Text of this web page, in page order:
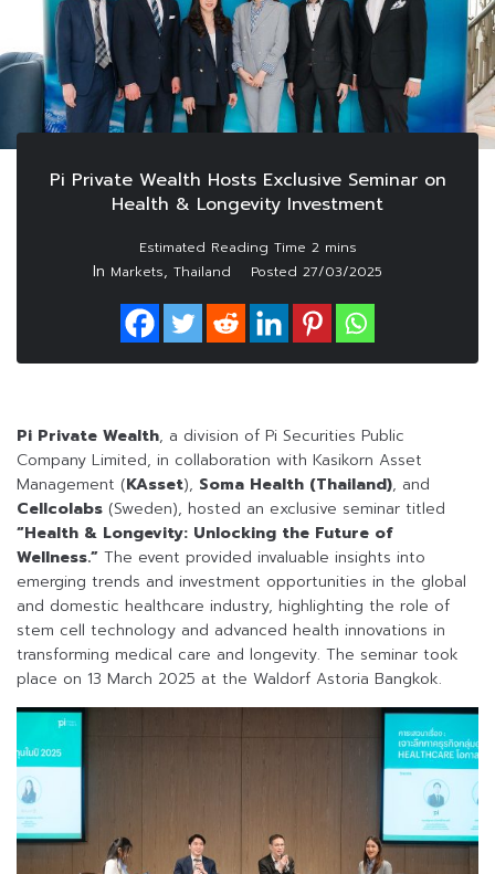
Pi Private Wealth Hosts Exclusive Seminar on
Health & Longevity Investment
In Markets, Thailand Posted 27/03/2025
Pi Private Wealth, a division of Pi Securities Public
Company Limited, in collaboration with Kasikorn Asset
Management (KAsset), Soma Health (Thailand), and
Cellcolabs (Sweden), hosted an exclusive seminar titled
“Health & Longevity: Unlocking the Future of
Wellness.” The event provided invaluable insights into
emerging trends and investment opportunities in the global
and domestic healthcare industry, highlighting the role of
stem cell technology and advanced health innovations in
transforming medical care and longevity. The seminar took
place on 13 March 2025 at the Waldorf Astoria Bangkok.